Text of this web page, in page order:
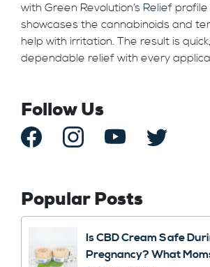
with Green Revolution’s Relief profile
showcases the cannabinoids and
help with irritation. The result is
dependable relief with every
Follow Us
Popular Posts
Is CBD Cream Safe
Pregnancy? What